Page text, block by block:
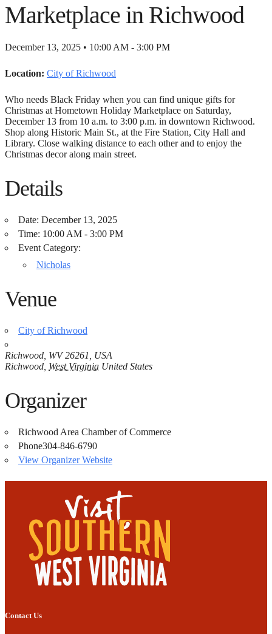
Marketplace in Richwood
December 13, 2025 • 10:00 AM - 3:00 PM
Location: City of Richwood
Who needs Black Friday when you can find unique gifts for
Christmas at Hometown Holiday Marketplace on Saturday,
December 13 from 10 a.m. to 3:00 p.m. in downtown Richwood.
Shop along Historic Main St., at the Fire Station, City Hall and
Library. Close walking distance to each other and to enjoy the
Christmas decor along main street.
Details
Date: December 13, 2025
Time: 10:00 AM - 3:00 PM
Event Category:
Nicholas
Venue
City of Richwood
Richwood, WV 26261, USA
Richwood West Virginia United States
Organizer
Richwood Area Chamber of Commerce
Phone304-846-6790
View Organizer Website
Contact Us